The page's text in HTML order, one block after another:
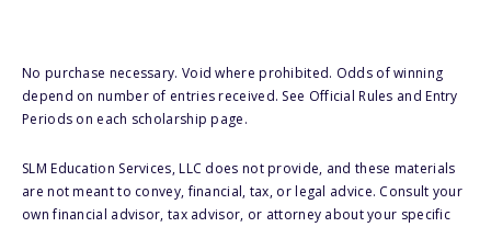
No purchase necessary. Void where prohibited. Odds of winning
depend on number of entries received. See Official Rules and Entry
Periods on each scholarship page.
SLM Education Services, LLC does not provide, and these materials
are not meant to convey, financial, tax, or legal advice. Consult your
own financial advisor, tax advisor, or attorney about your specific